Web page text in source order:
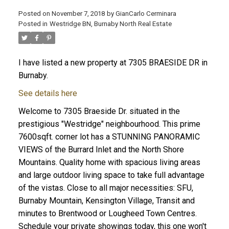
Posted on November 7, 2018 by GianCarlo Cerminara
Posted in Westridge BN, Burnaby North Real Estate
I have listed a new property at 7305 BRAESIDE DR in
Burnaby.
See details here
Welcome to 7305 Braeside Dr. situated in the
prestigious "Westridge" neighbourhood. This prime
7600sqft. corner lot has a STUNNING PANORAMIC
VIEWS of the Burrard Inlet and the North Shore
Mountains. Quality home with spacious living areas
and large outdoor living space to take full advantage
of the vistas. Close to all major necessities: SFU,
Burnaby Mountain, Kensington Village, Transit and
minutes to Brentwood or Lougheed Town Centres.
Schedule your private showings today, this one won't